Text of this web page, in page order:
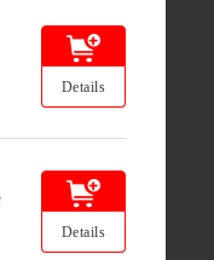
Details
Details